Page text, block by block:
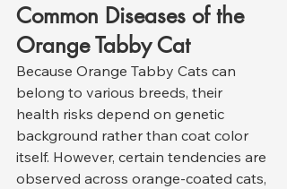
Common Diseases of the
Orange Tabby Cat
Because Orange Tabby Cats can
belong to various breeds, their
health risks depend on genetic
background rather than coat color
itself. However, certain tendencies are
observed across orange-coated cats,